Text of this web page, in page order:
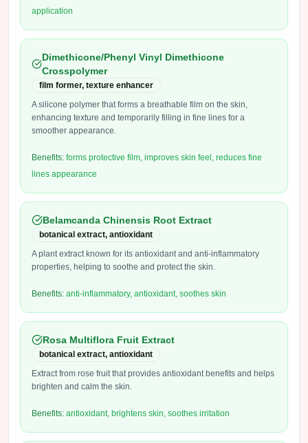
application
Dimethicone/Phenyl Vinyl Dimethicone
Crosspolymer
film former, texture enhancer
A silicone polymer that forms a breathable film on the skin,
enhancing texture and temporarily filling in fine lines for a
smoother appearance.
Benefits: forms protective film, improves skin feel, reduces fine
lines appearance
Belamcanda Chinensis Root Extract
botanical extract, antioxidant
A plant extract known for its antioxidant and anti-inflammatory
properties, helping to soothe and protect the skin.
Benefits: anti-inflammatory, antioxidant, soothes skin
Rosa Multiflora Fruit Extract
botanical extract, antioxidant
Extract from rose fruit that provides antioxidant benefits and helps
brighten and calm the skin.
Benefits: antioxidant, brightens skin, soothes irritation